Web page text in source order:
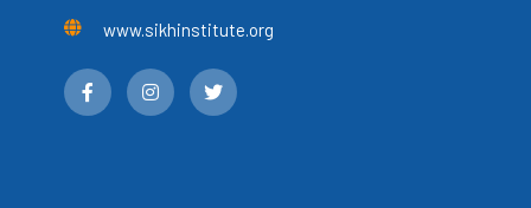
www.sikhinstitute.org